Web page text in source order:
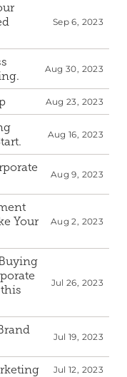
Sep 6, 2023
Aug 30, 2023
Aug 23, 2023
Aug 16, 2023
Aug 9, 2023
Your
Aug 2, 2023
Jul 26, 2023
Jul 19, 2023
Jul 12, 2023